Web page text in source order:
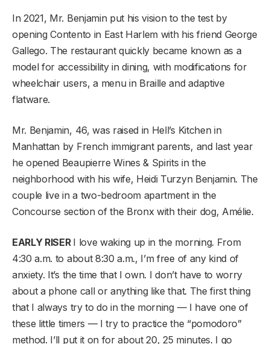
In 2021, Mr. Benjamin put his vision to the test by
opening Contento in East Harlem with his friend George
Gallego. The restaurant quickly became known as a
model for accessibility in dining, with modifications for
wheelchair users, a menu in Braille and adaptive
flatware.
Mr. Benjamin, 46, was raised in Hell’s Kitchen in
Manhattan by French immigrant parents, and last year
he opened Beaupierre Wines & Spirits in the
neighborhood with his wife, Heidi Turzyn Benjamin. The
couple live in a two-bedroom apartment in the
Concourse section of the Bronx with their dog, Amélie.
EARLY RISER I love waking up in the morning. From
4:30 a.m. to about 8:30 a.m., I’m free of any kind of
anxiety. It’s the time that I own. I don’t have to worry
about a phone call or anything like that. The first thing
that I always try to do in the morning — I have one of
these little timers — I try to practice the “pomodoro”
method. I’ll put it on for about 20, 25 minutes. I go